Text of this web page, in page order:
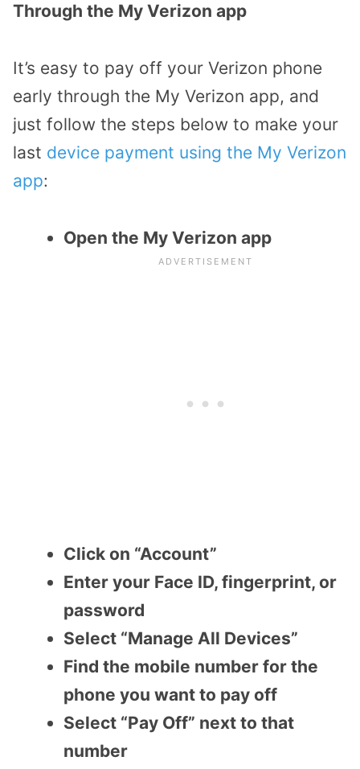
Through the My Verizon app
It’s easy to pay off your Verizon phone
early through the My Verizon app, and
just follow the steps below to make your
last device payment using the My Verizon
app:
Open the My Verizon app
Click on “Account”
Enter your Face ID, fingerprint, or
password
Select “Manage All Devices”
Find the mobile number for the
phone you want to pay off
Select “Pay Off” next to that
number